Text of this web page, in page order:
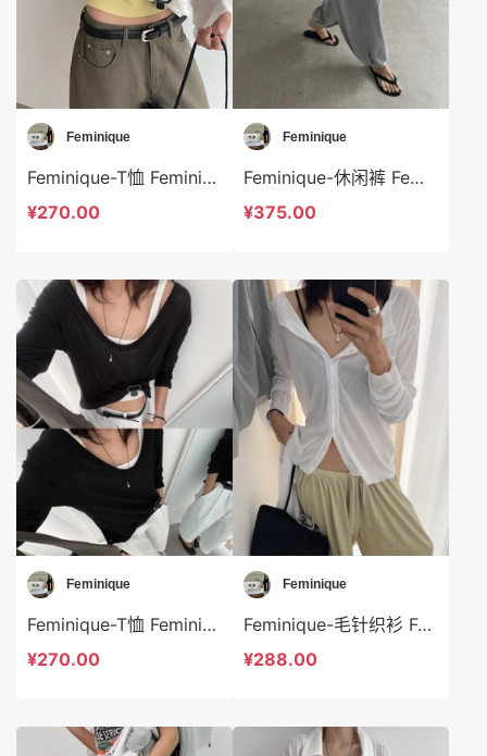
Feminique
Feminique-T恤 Feminique-t13996
¥270.00
Feminique
Feminique-休闲裤 Feminique-sp14013
¥375.00
Feminique
Feminique-T恤 Feminique-t14011
¥270.00
Feminique
Feminique-毛针织衫 Feminique-t14031
¥288.00